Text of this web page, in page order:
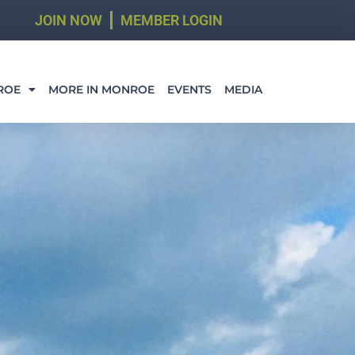
JOIN NOW MEMBER LOGIN
MORE IN MONROE EVENTS MEDIA